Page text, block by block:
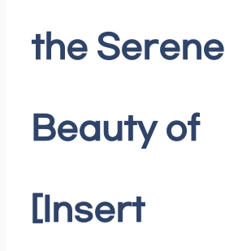
the Serene
Beauty of
[Insert